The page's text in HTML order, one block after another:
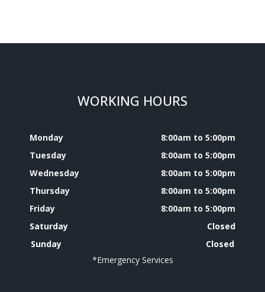
WORKING HOURS
Monday
8:00am to 5:00pm
Tuesday
8:00am to 5:00pm
Wednesday
8:00am to 5:00pm
Thursday
8:00am to 5:00pm
Friday
8:00am to 5:00pm
Saturday
Closed
Sunday
Closed
*Emergency Services